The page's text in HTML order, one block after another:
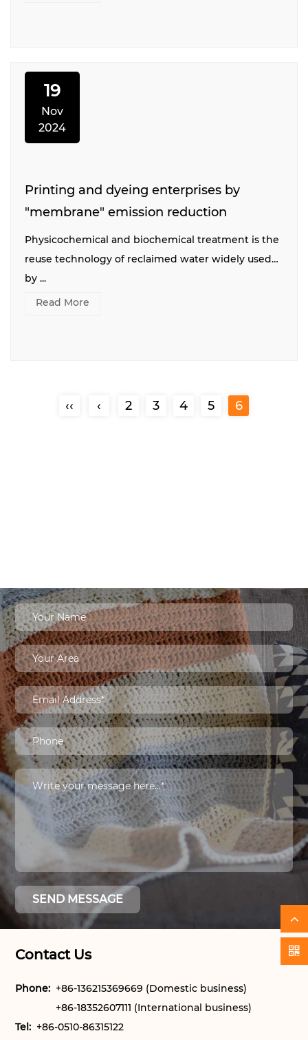
19
Nov
2024
Printing and dyeing enterprises by
"membrane" emission reduction
Physicochemical and biochemical treatment is the
reuse technology of reclaimed water widely used
by ...
Read More
‹‹ ‹ 2 3 4 5 6
Contact Us
Phone: +86-136215369669 (Domestic business)
+86-18352607111 (International business)
Tel: +86-0510-86315122